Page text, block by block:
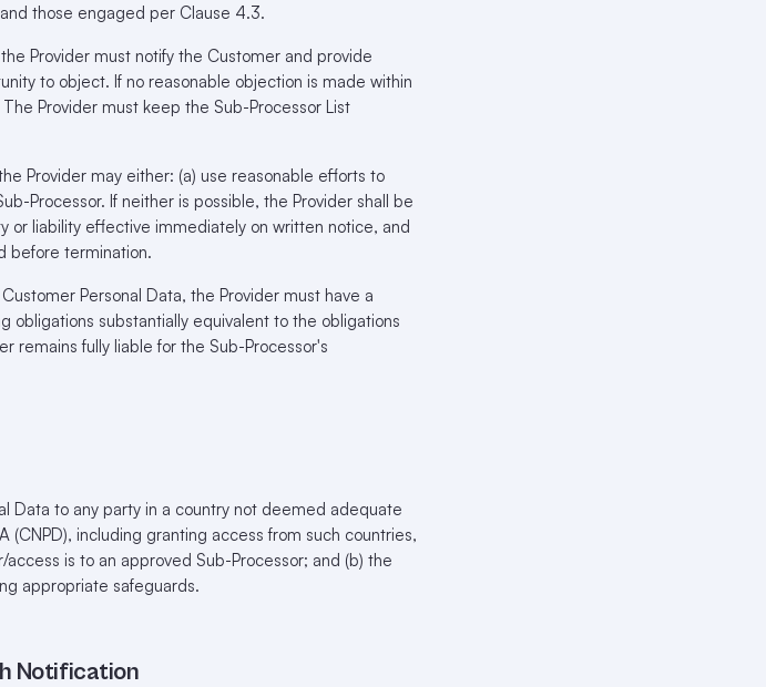
those engaged per Clause 4.3.
Provider must notify the Customer and provide
to object. If no reasonable objection is made within
Provider must keep the Sub-Processor List
Provider may either: (a) use reasonable efforts to
Processor. If neither is possible, the Provider shall be
liability effective immediately on written notice, and
before termination.
Personal Data, the Provider must have a
substantially equivalent to the obligations
remains fully liable for the Sub-Processor's
Data to any party in a country not deemed adequate
(CNPD), including granting access from such countries,
is to an approved Sub-Processor; and (b) the
appropriate safeguards.
Notification